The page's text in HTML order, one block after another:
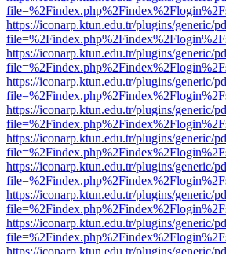
https://iconarp.ktun.edu.tr/plugins/generic/
https://iconarp.ktun.edu.tr/plugins/generic/
https://iconarp.ktun.edu.tr/plugins/generic/
https://iconarp.ktun.edu.tr/plugins/generic/
https://iconarp.ktun.edu.tr/plugins/generic/
https://iconarp.ktun.edu.tr/plugins/generic/
https://iconarp.ktun.edu.tr/plugins/generic/
https://iconarp.ktun.edu.tr/plugins/generic/
https://iconarp.ktun.edu.tr/plugins/generic/